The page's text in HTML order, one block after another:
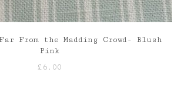
Far From the Madding Crowd- Blush
Pink
£ 6.00